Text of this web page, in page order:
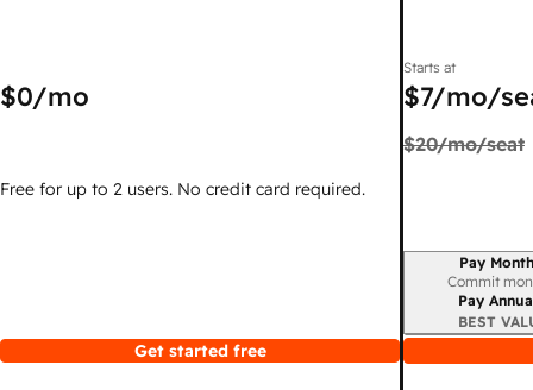
$0/mo
Free for up to 2 users. No credit card required.
Get started free
Starts at
$7/mo/
$20/mo/seat
Billing period
Pay
Commit
Pay
BEST